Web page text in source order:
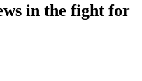
in the fight for